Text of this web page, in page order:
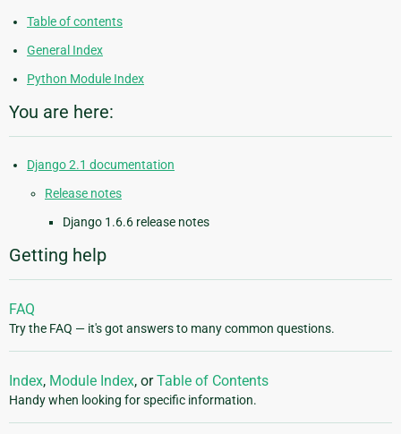
Table of contents
General Index
Python Module Index
You are here:
Django 2.1 documentation
Release notes
Django 1.6.6 release notes
Getting help
FAQ
Try the FAQ — it's got answers to many common questions.
Index, Module Index, orTable of Contents
Handy when looking for specific information.